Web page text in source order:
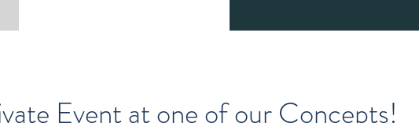
Event at one of our Concepts!